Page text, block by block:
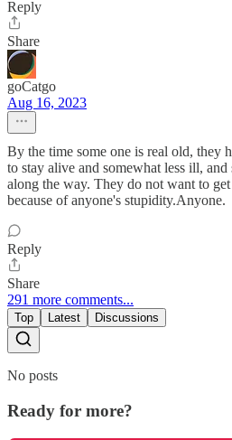
Reply
Share
goCatgo
Aug 16, 2023
By the time some one is real old, they
to stay alive and somewhat less ill,
along the way. They do not want to
because of anyone's stupidity.Anyone.
Reply
Share
291 more comments...
Top Latest Discussions
No posts
Ready for more?